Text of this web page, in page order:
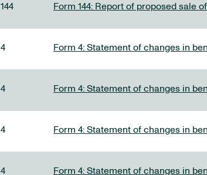
144 Form 144: Report of proposed sale
4 Form 4: Statement of changes in
4 Form 4: Statement of changes in
4 Form 4: Statement of changes in
4 Form 4: Statement of changes in